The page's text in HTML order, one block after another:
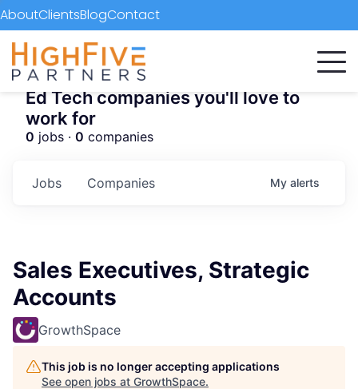
AboutClientsBlogContact
Ed Tech companies you'll love to
work for
0 jobs · 0 companies
Jobs Companies My alerts
Sales Executives, Strategic
Accounts
GrowthSpace
This job is no longer accepting applications
See open jobs at GrowthSpace.